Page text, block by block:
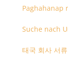
Paghahanap
Suche nach
태국 회사 서